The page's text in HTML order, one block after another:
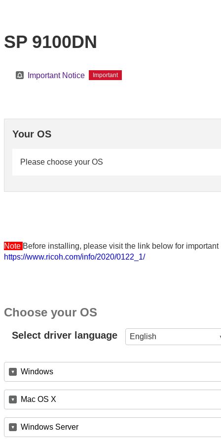
SP 9100DN
Important Notice Important
Your OS
Please choose your OS
Note Before installing, please visit the link below for
https://www.ricoh.com/info/2020/0122_1/
Choose your OS
Select driver language English
Windows
Mac OS X
Windows Server